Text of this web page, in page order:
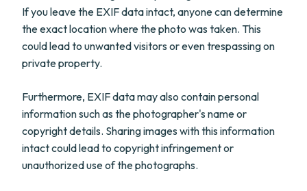
If you leave the EXIF data intact, anyone can determine
the exact location where the photo was taken. This
could lead to unwanted visitors or even trespassing on
private property.
Furthermore, EXIF data may also contain personal
information such as the photographer's name or
copyright details. Sharing images with this information
intact could lead to copyright infringement or
unauthorized use of the photographs.